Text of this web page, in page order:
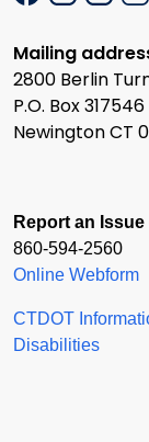
Mailing
2800 Berlin
P.O. Box 317546
Newington CT
Report an
860-594-2560
Online Webform
CTDOT
Disabilities